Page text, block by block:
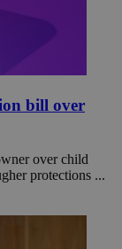
bill over
over child
protections ...